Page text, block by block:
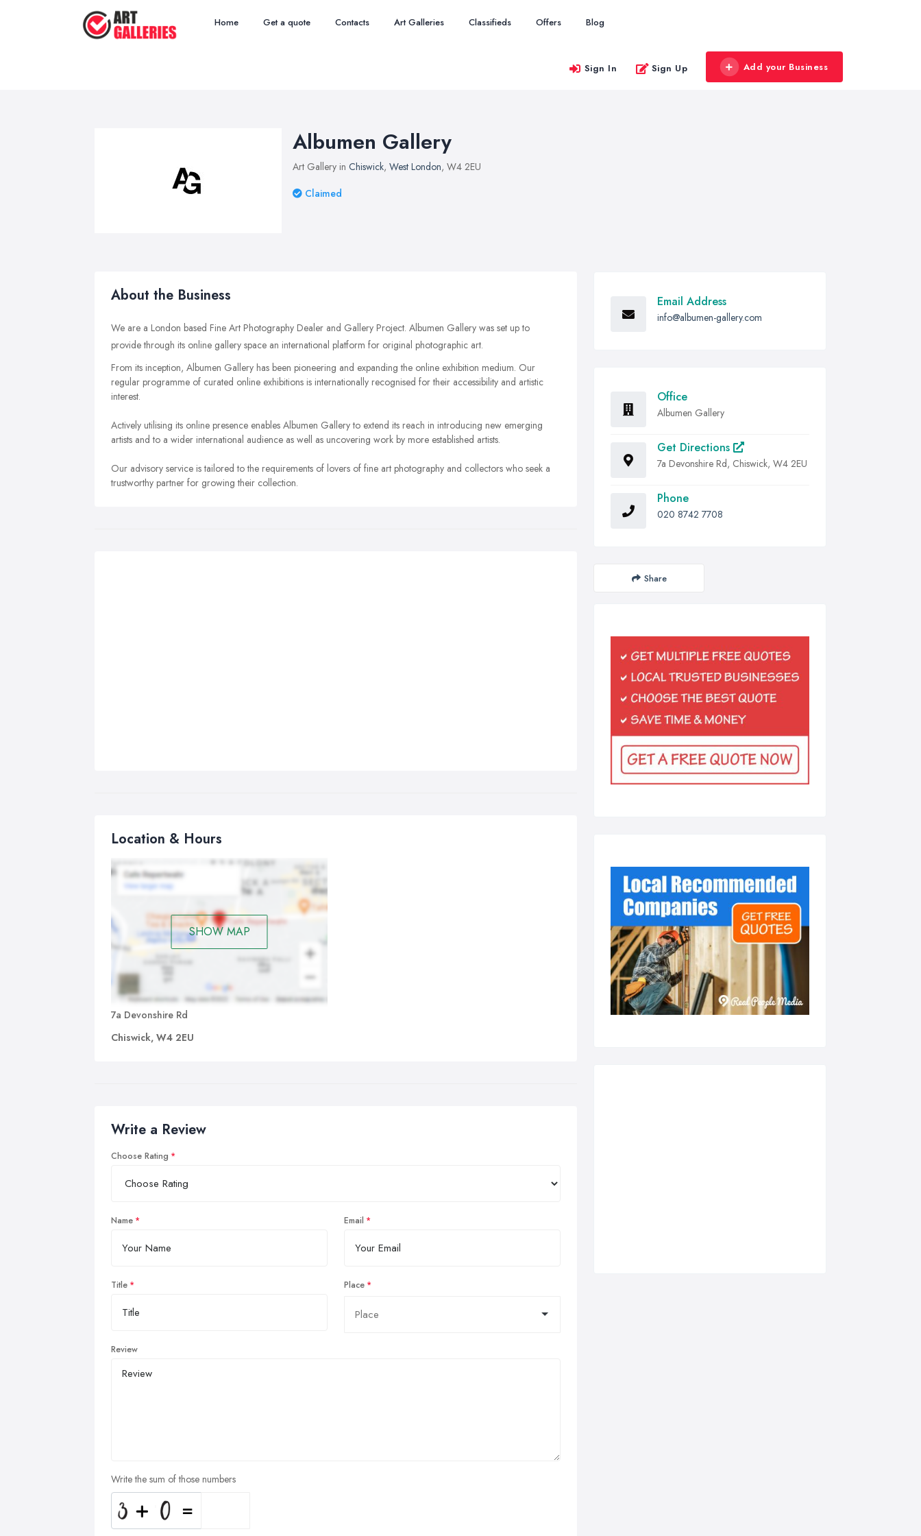
Home Get a quote Contacts Art Galleries Classifieds Offers Blog
Sign In Sign Up Add your Business
Albumen Gallery
Art Gallery in Chiswick, West London, W4 2EU
Claimed
About the Business
We are a London based Fine Art Photography Dealer and Gallery Project. Albumen Gallery was set up to
provide through its online gallery space an international platform for original photographic art.
From its inception, Albumen Gallery has been pioneering and expanding the online exhibition medium. Our
regular programme of curated online exhibitions is internationally recognised for their accessibility and artistic
interest.
Actively utilising its online presence enables Albumen Gallery to extend its reach in introducing new emerging
artists and to a wider international audience as well as uncovering work by more established artists.
Our advisory service is tailored to the requirements of lovers of fine art photography and collectors who seek a
trustworthy partner for growing their collection.
Location & Hours
SHOW MAP
7a Devonshire Rd
Chiswick, W4 2EU
Write a Review
Choose Rating
Name Email
Title Place
Review
Write the sum of those numbers
Email Address
info@albumen-gallery.com
Office
Albumen Gallery
Get Directions
7a Devonshire Rd, Chiswick, W4 2EU
Phone
020 8742 7708
Share